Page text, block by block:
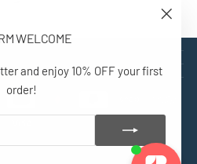
WELCOME
and enjoy 10% OFF your first
order!
AND BENEFIT